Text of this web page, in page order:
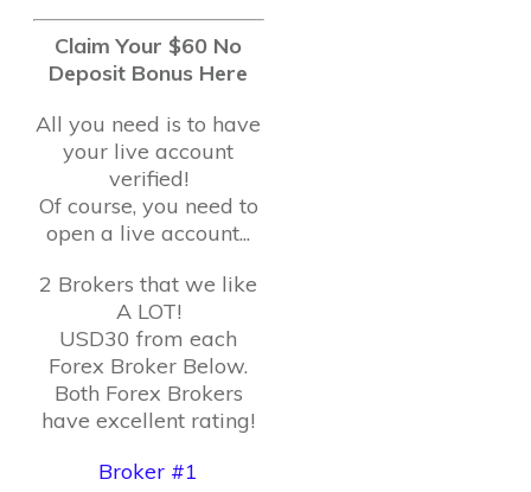
Claim Your $60 No
Deposit Bonus Here
All you need is to have
your live account
verified!
Of course, you need to
open a live account...
2 Brokers that we like
A LOT!
USD30 from each
Forex Broker Below.
Both Forex Brokers
have excellent rating!
Broker #1